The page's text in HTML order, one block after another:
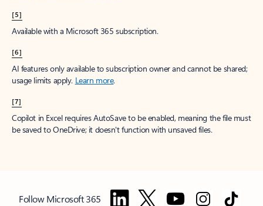
[5]
Available with a Microsoft 365 subscription.
[6]
AI features only available to subscription owner and cannot be shared;
usage limits apply. Learn more.
[7]
Copilot in Excel requires AutoSave to be enabled, meaning the file must
be saved to OneDrive; it doesn't function with unsaved files.
Follow Microsoft 365